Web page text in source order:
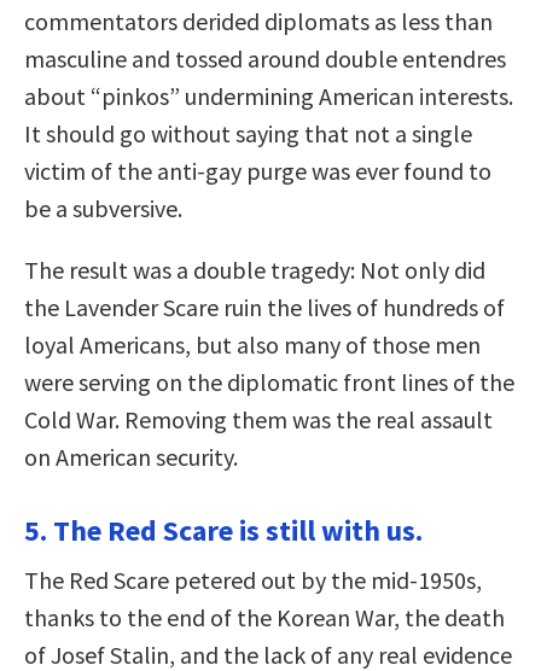
commentators derided diplomats as less than
masculine and tossed around double entendres
about “pinkos” undermining American interests.
It should go without saying that not a single
victim of the anti-gay purge was ever found to
be a subversive.
The result was a double tragedy: Not only did
the Lavender Scare ruin the lives of hundreds of
loyal Americans, but also many of those men
were serving on the diplomatic front lines of the
Cold War. Removing them was the real assault
on American security.
5. The Red Scare is still with us.
The Red Scare petered out by the mid-1950s,
thanks to the end of the Korean War, the death
of Josef Stalin, and the lack of any real evidence